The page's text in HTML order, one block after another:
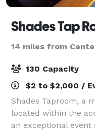
Shades Tap
14 miles from
130 Capacity
$2 to $2,000 /
Shades Taproom, a
located within the
an exceptional event